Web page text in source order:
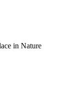
in Nature